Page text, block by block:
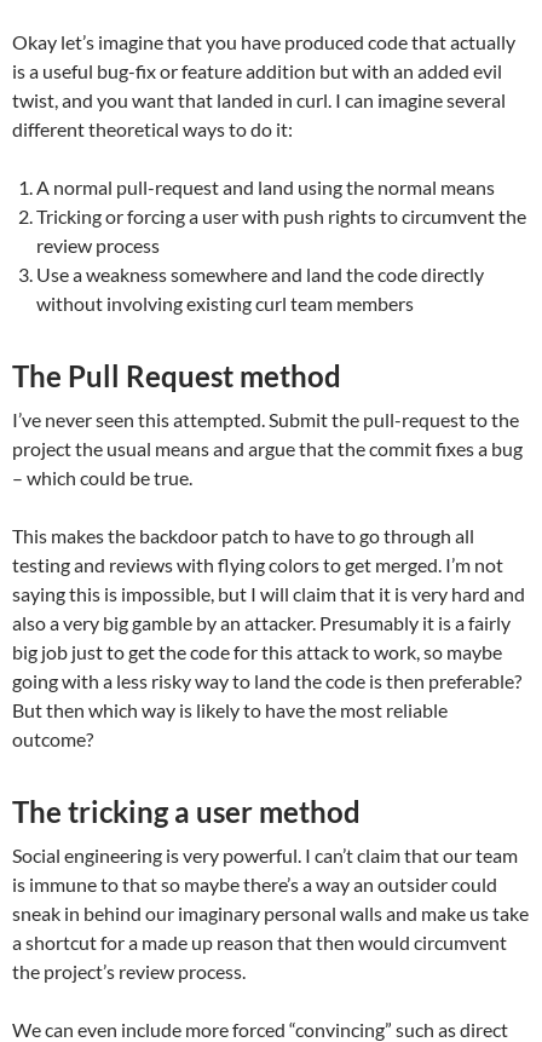
Okay let’s imagine that you have produced code that actually
is a useful bug-fix or feature addition but with an added evil
twist, and you want that landed in curl. I can imagine several
different theoretical ways to do it:
A normal pull-request and land using the normal means
Tricking or forcing a user with push rights to circumvent the
review process
Use a weakness somewhere and land the code directly
without involving existing curl team members
The Pull Request method
I’ve never seen this attempted. Submit the pull-request to the
project the usual means and argue that the commit fixes a bug
– which could be true.
This makes the backdoor patch to have to go through all
testing and reviews with flying colors to get merged. I’m not
saying this is impossible, but I will claim that it is very hard and
also a very big gamble by an attacker. Presumably it is a fairly
big job just to get the code for this attack to work, so maybe
going with a less risky way to land the code is then preferable?
But then which way is likely to have the most reliable
outcome?
The tricking a user method
Social engineering is very powerful. I can’t claim that our team
is immune to that so maybe there’s a way an outsider could
sneak in behind our imaginary personal walls and make us take
a shortcut for a made up reason that then would circumvent
the project’s review process.
We can even include more forced “convincing” such as direct